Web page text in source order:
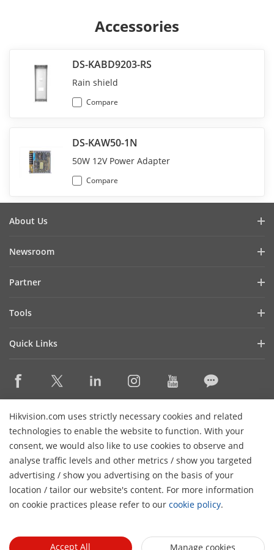
Accessories
DS-KABD9203-RS
Rain shield
Compare
DS-KAW50-1N
50W 12V Power Adapter
Compare
Hikvision.com uses strictly necessary cookies and related
technologies to enable the website to function. With your
consent, we would also like to use cookies to observe and
analyse traffic levels and other metrics / show you targeted
advertising / show you advertising on the basis of your
location / tailor our website's content. For more information
on cookie practices please refer to our cookie policy.
Accept All Manage cookies
About Us
Cybersecurity
Focused on Quality
FAQs
Newsroom
Success Stories
Partner
Find A Technology Partner
Hikvision Embedded Open Platform (HEOP)
Tools
Management Software
Integration SDKs
Quick Links
Where to Buy
Hikvision eLearning
Event List
Sitemap
Contact Us
Subscribe Newsletter
© 2026 Hangzhou Hikvision Digital Technology Co., Ltd. All
Rights Reserved.